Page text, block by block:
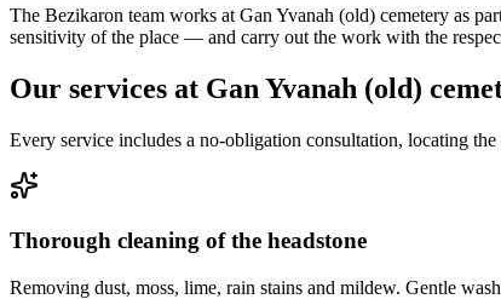
The Bezikaron team works at Gan Yvanah (old) cemetery as
sensitivity of the place — and carry out the work with the
Our services at Gan Yvanah (old)
Every service includes a no-obligation consultation, locating
Thorough cleaning of the headstone
Removing dust, moss, lime, rain stains and mildew. Gentle